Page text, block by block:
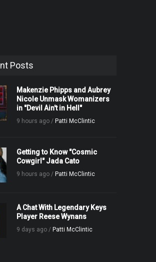
Posts
Makenzie Phipps and Aubrey
Nicole Unmask Womanizers
in "Devil Ain't in Hell"
9 hours ago / Patti McClintic
Getting to Know "Cosmic
Cowgirl" Jada Cato
9 hours ago / Patti McClintic
A Chat With Legendary Keys
Player Reese Wynans
9 days ago / Patti McClintic